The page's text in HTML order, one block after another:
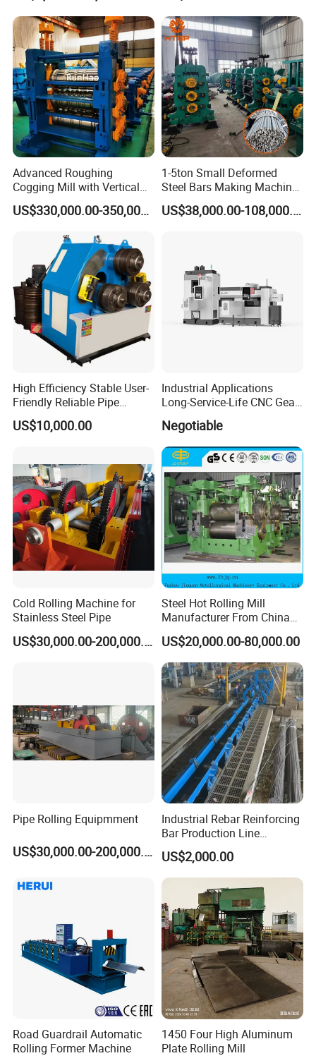
Advanced Roughing
Cogging Mill with Vertical
Integration From
Steelmaking
US$330,000.00-350,000.00
1-5ton Small Deformed
Steel Bars Making Machine
Production Line Rebar Hot
Rolling Mill
US$38,000.00-108,000.00
High Efficiency Stable User-
Friendly Reliable Pipe
Section Beam Rolling
Machine
US$10,000.00
Industrial Applications
Long-Service-Life CNC Gear
Cold Rolling Machine
Negotiable
Cold Rolling Machine for
Stainless Steel Pipe
US$30,000.00-200,000.00
Steel Hot Rolling Mill
Manufacturer From China
with ISO Quality
US$20,000.00-80,000.00
Pipe Rolling Equipmment
US$30,000.00-200,000.00
Industrial Rebar Reinforcing
Bar Production Line
Finishing Area Equipment
US$2,000.00
Road Guardrail Automatic
Rolling Former Machine
1450 Four High Aluminum
Plate Rolling Mill